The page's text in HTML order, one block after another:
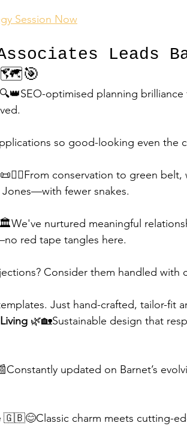
Session Now
Leads
🗺️🎯
🔍👑SEO-optimised planning
so good-looking even the
📜🧙‍♂️From conservation to green belt,
fewer snakes.
nurtured meaningful
red tape tangles here.
Consider them handled with
Just hand-crafted, tailor-fit
🌿🏡Sustainable design that
updated on Barnet’s
🇬🇧😊Classic charm meets cutting-